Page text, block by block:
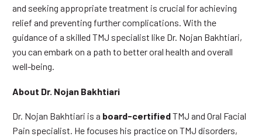
and seeking appropriate treatment is crucial for achieving
relief and preventing further complications. With the
guidance of a skilled TMJ specialist like Dr. Nojan Bakhtiari,
you can embark on a path to better oral health and overall
well-being.
About Dr. Nojan Bakhtiari
Dr. Nojan Bakhtiari is a board-certifiedTMJ and Oral Facial
Pain specialist. He focuses his practice on TMJ disorders,